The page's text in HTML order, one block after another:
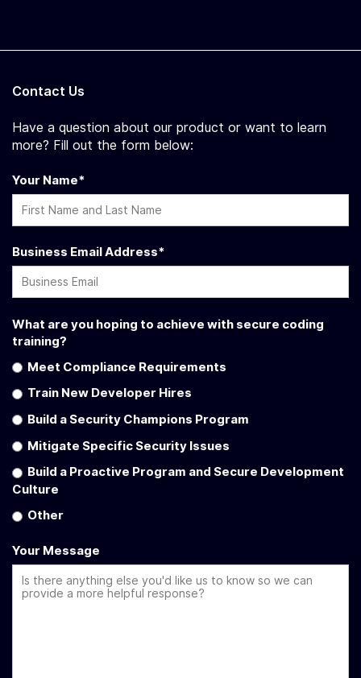
Contact Us
Have a question about our product or want to learn
more? Fill out the form below:
Your Name*
Business Email Address*
What are you hoping to achieve with secure coding
training?
Meet Compliance Requirements
Train New Developer Hires
Build a Security Champions Program
Mitigate Specific Security Issues
Build a Proactive Program and Secure Development
Culture
Other
Your Message